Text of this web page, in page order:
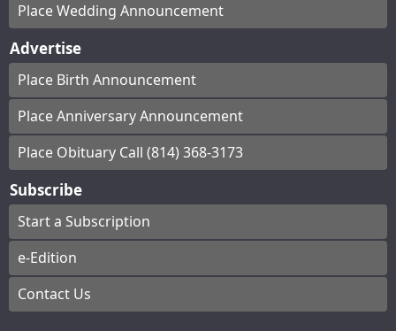
Place Wedding Announcement
Advertise
Place Birth Announcement
Place Anniversary Announcement
Place Obituary Call (814) 368-3173
Subscribe
Start a Subscription
e-Edition
Contact Us